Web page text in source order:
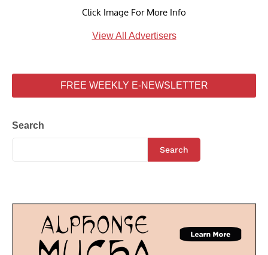
Click Image For More Info
View All Advertisers
FREE WEEKLY E-NEWSLETTER
Search
Search